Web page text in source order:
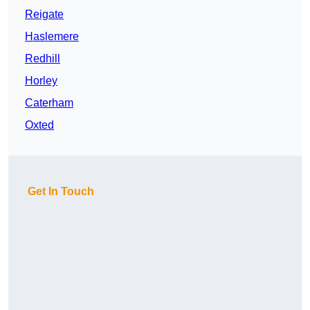
Reigate
Haslemere
Redhill
Horley
Caterham
Oxted
Get In Touch